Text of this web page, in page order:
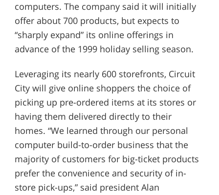
computers. The company said it will initially
offer about 700 products, but expects to
“sharply expand” its online offerings in
advance of the 1999 holiday selling season.
Leveraging its nearly 600 storefronts, Circuit
City will give online shoppers the choice of
picking up pre-ordered items at its stores or
having them delivered directly to their
homes. “We learned through our personal
computer build-to-order business that the
majority of customers for big-ticket products
prefer the convenience and security of in-
store pick-ups,” said president Alan